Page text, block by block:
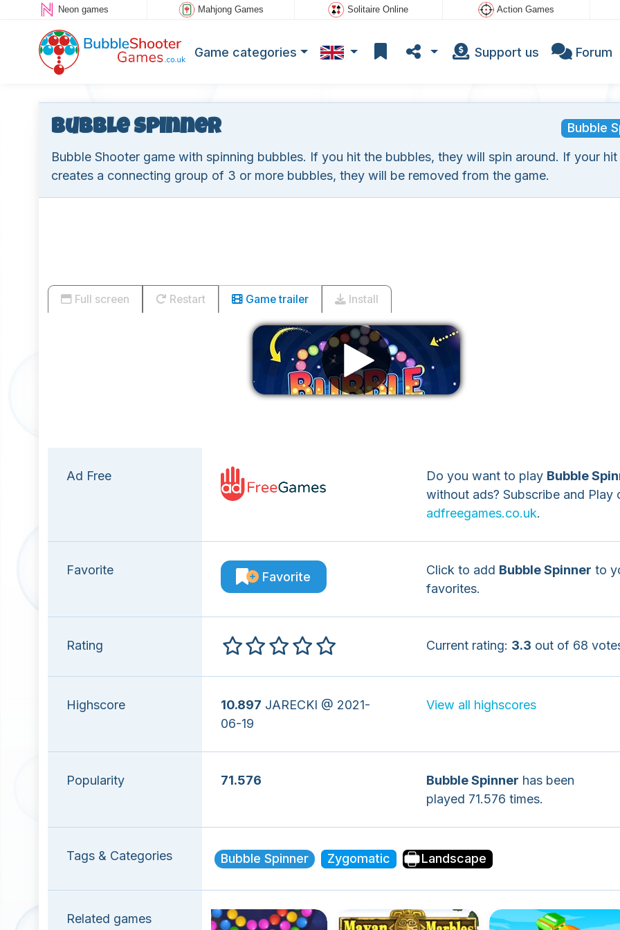
Neon games Mahjong Games Solitaire Online Action Games
Game categories Support us Forum
Bubble
Bubble Spinner
Bubble Shooter game with spinning bubbles. If you hit the bubbles, they will spin around. If your hit
creates a connecting group of 3 or more bubbles, they will be removed from the game.
Full screen Restart Game trailer Install
Ad Free Do you want to play Bubble
without ads? Subscribe and Play
adfreegames.co.uk.
Favorite Favorite Click to add Bubble Spinner to
favorites.
Rating Current rating: 3.3 out of 68
Highscore 10.897 JARECKI @ 2021-
06-19
View all highscores
Popularity 71.576 Bubble Spinner has been
played 71.576 times.
Tags & Categories Bubble Spinner Zygomatic Landscape
Related games